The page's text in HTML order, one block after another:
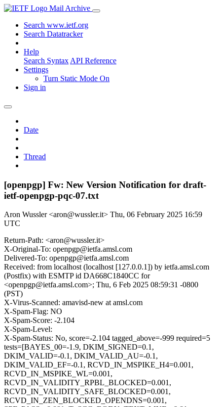
Mail Archive
Search www.ietf.org
Search Datatracker
Help
Search Syntax API Reference
Settings
Turn Static Mode On
Sign in
Date
Thread
[openpgp] Fw: New Version Notification for draft-
ietf-openpgp-pqc-07.txt
Aron Wussler <aron@wussler.it> Thu, 06 February 2025 16:59
UTC
Return-Path: <aron@wussler.it>
X-Original-To: openpgp@ietfa.amsl.com
Delivered-To: openpgp@ietfa.amsl.com
Received: from localhost (localhost [127.0.0.1]) by ietfa.amsl.com
(Postfix) with ESMTP id DA668C1840CC for
<openpgp@ietfa.amsl.com>; Thu, 6 Feb 2025 08:59:31 -0800
(PST)
X-Virus-Scanned: amavisd-new at amsl.com
X-Spam-Flag: NO
X-Spam-Score: -2.104
X-Spam-Level:
X-Spam-Status: No, score=-2.104 tagged_above=-999 required=5
tests=[BAYES_00=-1.9, DKIM_SIGNED=0.1,
DKIM_VALID=-0.1, DKIM_VALID_AU=-0.1,
DKIM_VALID_EF=-0.1, RCVD_IN_MSPIKE_H4=0.001,
RCVD_IN_MSPIKE_WL=0.001,
RCVD_IN_VALIDITY_RPBL_BLOCKED=0.001,
RCVD_IN_VALIDITY_SAFE_BLOCKED=0.001,
RCVD_IN_ZEN_BLOCKED_OPENDNS=0.001,